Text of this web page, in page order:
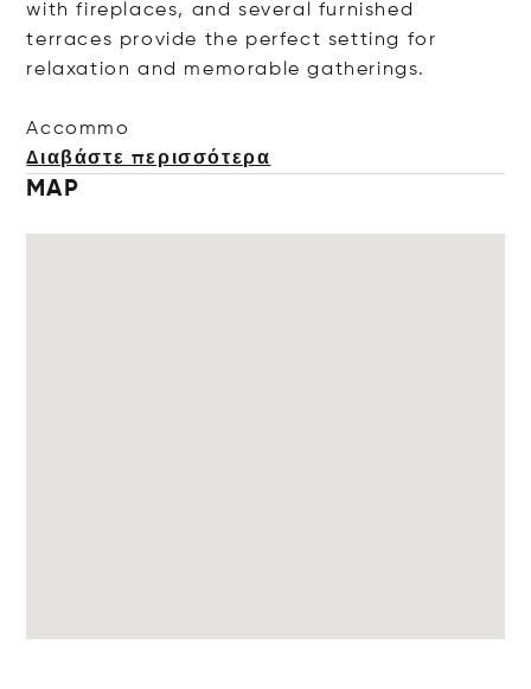
with fireplaces, and several furnished
terraces provide the perfect setting for
relaxation and memorable gatherings.
Accommo
Διαβάστε περισσότερα
MAP